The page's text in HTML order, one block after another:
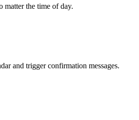
matter the time of day.
and trigger confirmation messages.